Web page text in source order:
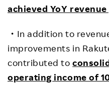
achieved YoY
・ In addition to
improvements in
contributed to
operating income of